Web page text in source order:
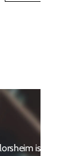
is a heritage